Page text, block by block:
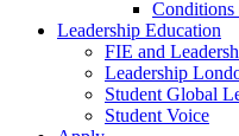
Conditions
Leadership Education
FIE and
Leadership
Student Global
Student Voice